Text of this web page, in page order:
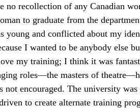
no recollection of any Canadian
to graduate from the
young and conflicted about my
I wanted to be anybody else
my training; I think it was
roles—the masters of
not encouraged. The university
to create alternate training